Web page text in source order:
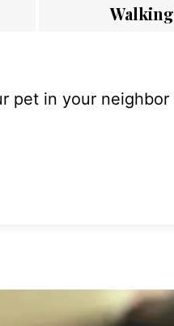
Walking
pet in your neighbor